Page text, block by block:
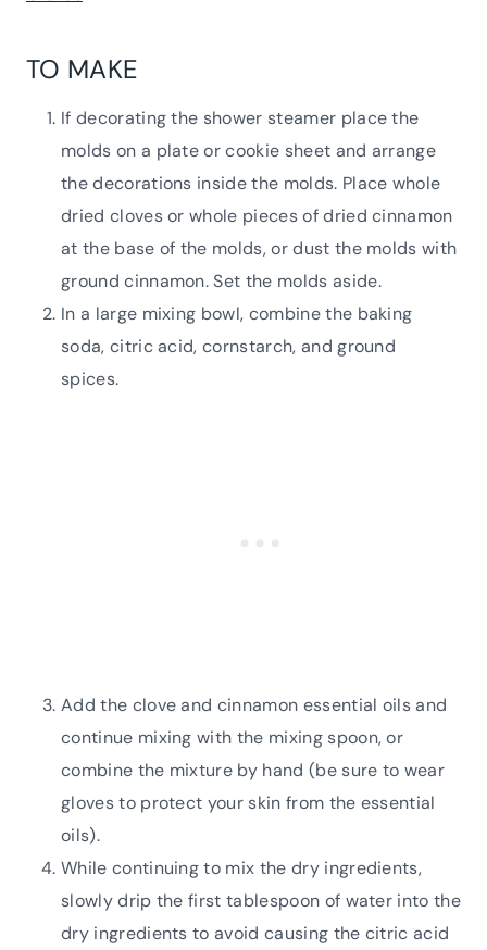
TO MAKE
If decorating the shower steamer place the
molds on a plate or cookie sheet and arrange
the decorations inside the molds. Place whole
dried cloves or whole pieces of dried cinnamon
at the base of the molds, or dust the molds with
ground cinnamon. Set the molds aside.
In a large mixing bowl, combine the baking
soda, citric acid, cornstarch, and ground
spices.
Add the clove and cinnamon essential oils and
continue mixing with the mixing spoon, or
combine the mixture by hand (be sure to wear
gloves to protect your skin from the essential
oils).
While continuing to mix the dry ingredients,
slowly drip the first tablespoon of water into the
dry ingredients to avoid causing the citric acid